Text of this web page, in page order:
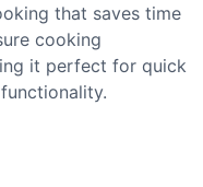
that saves time
cooking
it perfect for quick